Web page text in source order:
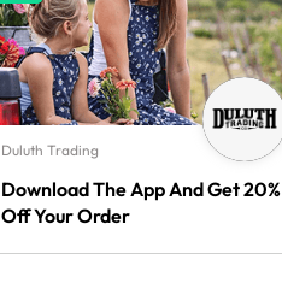
Duluth Trading
Download The App And Get 20%
Off Your Order